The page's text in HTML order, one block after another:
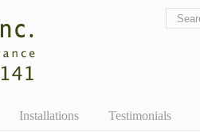
Installations Testimonials